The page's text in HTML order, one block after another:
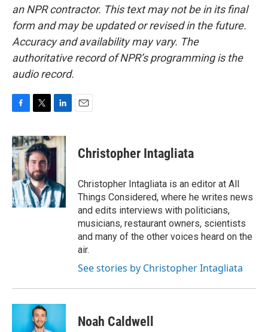
an NPR contractor. This text may not be in its final
form and may be updated or revised in the future.
Accuracy and availability may vary. The
authoritative record of NPR’s programming is the
audio record.
c
e
b
o
o
k
i
t
t
e
r
n
k
I
n
Christopher Intagliata
Christopher Intagliata is an editor at All
Things Considered, where he writes news
and edits interviews with politicians,
musicians, restaurant owners, scientists
and many of the other voices heard on the
air.
See stories by Christopher Intagliata
Noah Caldwell